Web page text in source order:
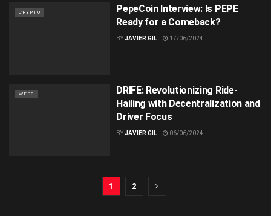
CRYPTO
PepeCoin Interview: Is PEPE
Ready for a Comeback?
BYJAVIER GIL 17/06/2024
WEB3
DRIFE: Revolutionizing Ride-
Hailing with Decentralization and
Driver Focus
BYJAVIER GIL 06/06/2024
1 2